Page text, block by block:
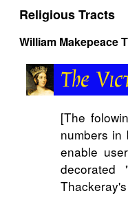
Religious Tracts
William Makepeace
[The
numbers
enable